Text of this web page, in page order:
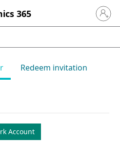
365 Sign in
Redeem invitation
Account